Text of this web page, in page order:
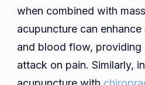
when combined with
acupuncture can
and blood flow,
attack on pain. Similarly,